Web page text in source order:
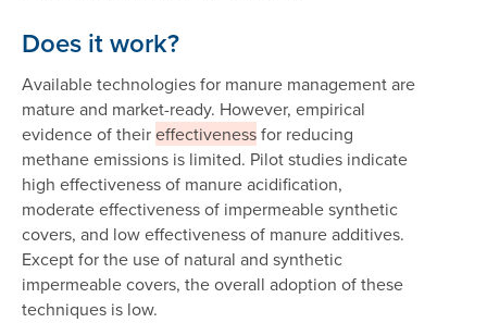
Does it work?
Available technologies for manure management are
mature and market-ready. However, empirical
evidence of theireffectivenessfor reducing
methane emissions is limited. Pilot studies indicate
high effectiveness of manure acidification,
moderate effectiveness of impermeable synthetic
covers, and low effectiveness of manure additives.
Except for the use of natural and synthetic
impermeable covers, the overall adoption of these
techniques is low.